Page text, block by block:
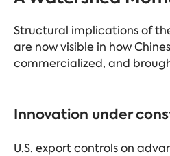
Structural implications of
are now visible in how
commercialized, and
Innovation under
U.S. export controls on